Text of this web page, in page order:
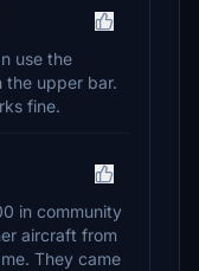
use the
the upper bar.
fine.
in community
aircraft from
They came